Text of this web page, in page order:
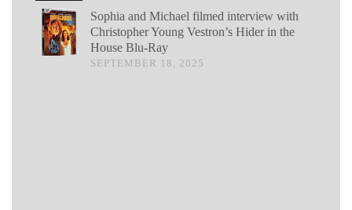
Sophia and Michael filmed interview with
Christopher Young Vestron’s Hider in the
House Blu-Ray
SEPTEMBER 18, 2025